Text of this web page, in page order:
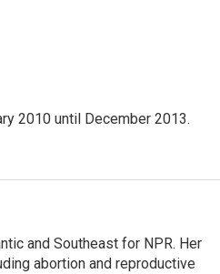
2010 until December 2013.
and Southeast for NPR. Her
abortion and reproductive